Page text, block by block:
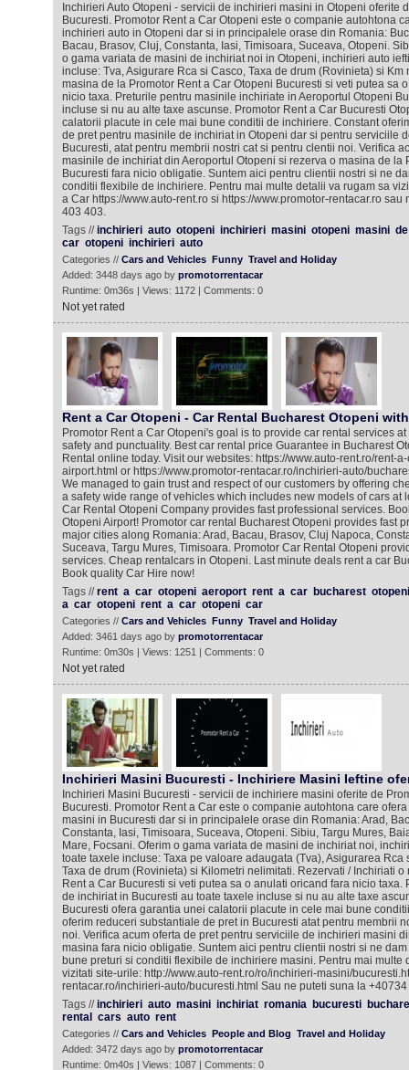
Inchirieri Auto Otopeni - servicii de inchirieri masini in Otopeni oferite
Bucuresti. Promotor Rent a Car Otopeni este o companie autohtona
inchirieri auto in Otopeni dar si in principalele orase din Romania:
Bacau, Brasov, Cluj, Constanta, Iasi, Timisoara, Suceava, Otopeni.
o gama variata de masini de inchiriat noi in Otopeni, inchirieri auto
incluse: Tva, Asigurare Rca si Casco, Taxa de drum (Rovinieta) si Km
masina de la Promotor Rent a Car Otopeni Bucuresti si veti putea sa
nicio taxa. Preturile pentru masinile inchiriate in Aeroportul Otopeni
incluse si nu au alte taxe ascunse. Promotor Rent a Car Bucuresti
calatorii placute in cele mai bune conditii de inchiriere. Constant
de pret pentru masinile de inchiriat in Otopeni dar si pentru serviciile
Bucuresti, atat pentru membrii nostri cat si pentru clentii noi. Verifica
masinile de inchiriat din Aeroportul Otopeni si rezerva o masina de la
Bucuresti fara nicio obligatie. Suntem aici pentru clientii nostri si ne
conditii flexibile de inchiriere. Pentru mai multe detalii va rugam sa
a Car https://www.auto-rent.ro si https://www.promotor-rentacar.ro sau
403 403.
Tags //inchirieri auto otopeni inchirieri masini otopeni masini de
car otopeni inchirieri auto
Categories // Cars and Vehicles Funny Travel and Holiday
Added: 3448 days ago by promotorrentacar
Runtime: 0m36s | Views: 1172 | Comments: 0
Not yet rated
Rent a Car Otopeni - Car Rental Bucharest Otopeni
Promotor Rent a Car Otopeni's goal is to provide car rental services
safety and punctuality. Best car rental price Guarantee in Bucharest
Rental online today. Visit our websites: https://www.auto-rent.ro/rent-
airport.html or https://www.promotor-rentacar.ro/inchirieri-auto/
We managed to gain trust and respect of our customers by offering
a safety wide range of vehicles which includes new models of cars at
Car Rental Otopeni Company provides fast professional services.
Otopeni Airport! Promotor car rental Bucharest Otopeni provides fast
major cities along Romania: Arad, Bacau, Brasov, Cluj Napoca,
Suceava, Targu Mures, Timisoara. Promotor Car Rental Otopeni
services. Cheap rentalcars in Otopeni. Last minute deals rent a car
Book quality Car Hire now!
Tags //rent a car otopeni aeroport rent a car bucharest otopeni
a car otopeni rent a car otopeni car
Categories // Cars and Vehicles Funny Travel and Holiday
Added: 3461 days ago by promotorrentacar
Runtime: 0m30s | Views: 1251 | Comments: 0
Not yet rated
Inchirieri Masini Bucuresti - Inchiriere Masini Ieftine
Inchirieri Masini Bucuresti - servicii de inchiriere masini oferite de
Bucuresti. Promotor Rent a Car este o companie autohtona care
masini in Bucuresti dar si in principalele orase din Romania: Arad,
Constanta, Iasi, Timisoara, Suceava, Otopeni. Sibiu, Targu Mures,
Mare, Focsani. Oferim o gama variata de masini de inchiriat noi,
toate taxele incluse: Taxa pe valoare adaugata (Tva), Asigurarea Rca
Taxa de drum (Rovinieta) si Kilometri nelimitati. Rezervati / Inchiriati o
Rent a Car Bucuresti si veti putea sa o anulati oricand fara nicio taxa.
de inchiriat in Bucuresti au toate taxele incluse si nu au alte taxe
Bucuresti ofera garantia unei calatorii placute in cele mai bune
oferim reduceri substantiale de pret in Bucuresti atat pentru membrii
noi. Verifica acum oferta de pret pentru serviciile de inchirieri masini
masina fara nicio obligatie. Suntem aici pentru clientii nostri si ne
bune preturi si conditii flexibile de inchiriere masini. Pentru mai multe
vizitati site-urile: http://www.auto-rent.ro/ro/inchirieri-masini/
rentacar.ro/inchirieri-auto/bucuresti.html Sau ne puteti suna la
Tags //inchirieri auto masini inchiriat romania bucuresti
rental
cars auto rent
Categories // Cars and Vehicles People and Blog Travel and Holiday
Added: 3472 days ago by promotorrentacar
Runtime: 0m40s | Views: 1087 | Comments: 0